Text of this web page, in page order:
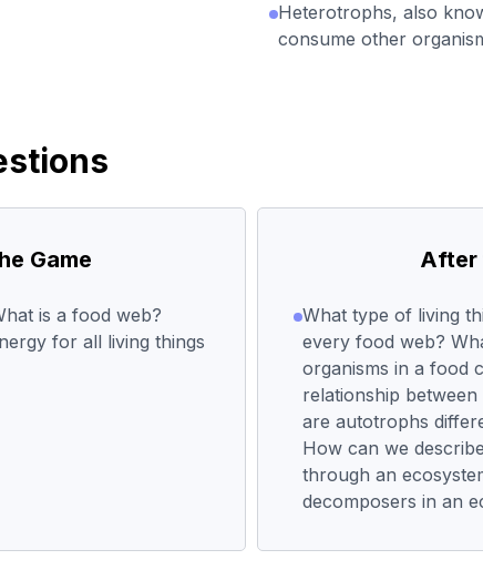
Heterotrophs, also
consume other
Game
is a food web?
for all living things
After
What type of living
every food web?
organisms in a food
relationship
are autotrophs
How can we
through an
decomposers in an